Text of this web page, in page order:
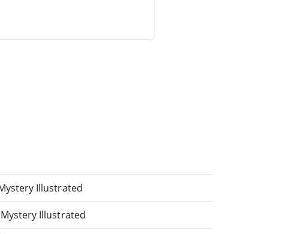
Illustrated
Illustrated